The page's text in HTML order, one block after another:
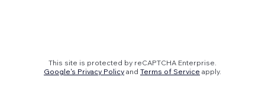
This site is protected by reCAPTCHA Enterprise.
Google's Privacy Policy and Terms of Service apply.